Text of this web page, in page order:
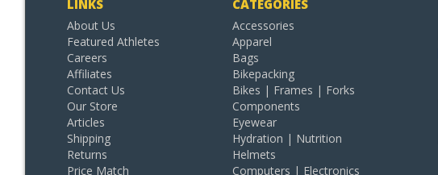
LINKS
About Us
Featured Athletes
Careers
Affiliates
Contact Us
Our Store
Articles
Shipping
Returns
Price Match
CATEGORIES
Accessories
Apparel
Bags
Bikepacking
Bikes | Frames | Forks
Components
Eyewear
Hydration | Nutrition
Helmets
Computers | Electronics